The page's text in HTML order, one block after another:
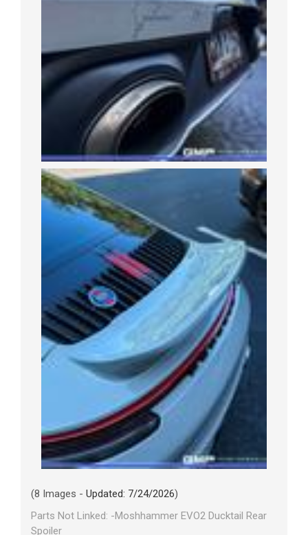
(8 Images - Updated: 7/24/2026)
Parts Not Linked: -Moshhammer EVO2 Ducktail Rear
Spoiler